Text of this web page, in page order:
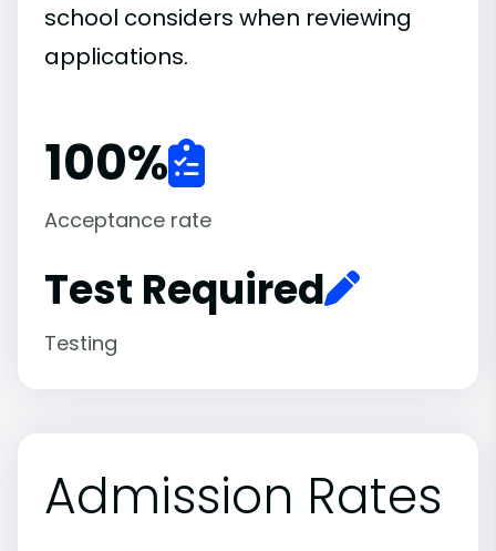
school considers when reviewing
applications.
100%
Acceptance rate
Test Required
Testing
Admission Rates